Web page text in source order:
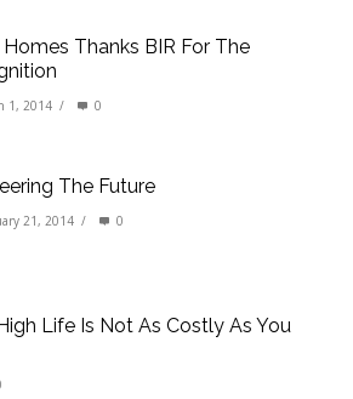
Homes Thanks BIR For The
1, 2014 / 0
The Future
21, 2014 / 0
Life Is Not As Costly As You